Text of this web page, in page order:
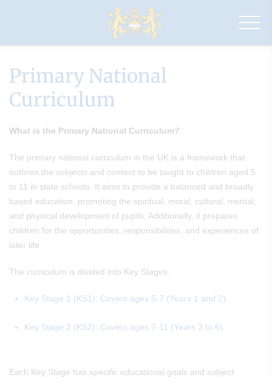
Priory
Primary National
Curriculum
What is the Primary National Curriculum?
The primary national curriculum in the UK is a framework that
outlines the subjects and content to be taught to children aged 5
to 11 in state schools. It aims to provide a balanced and broadly
based education, promoting the spiritual, moral, cultural, mental,
and physical development of pupils. Additionally, it prepares
children for the opportunities, responsibilities, and experiences of
later life.
The curriculum is divided into Key Stages:
Key Stage 1 (KS1): Covers ages 5-7 (Years 1 and 2).
Key Stage 2 (KS2): Covers ages 7-11 (Years 3 to 6).
Each Key Stage has specific educational goals and subject